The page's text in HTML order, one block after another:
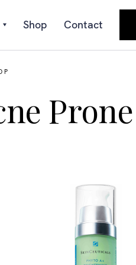
Shop Contact
Prone